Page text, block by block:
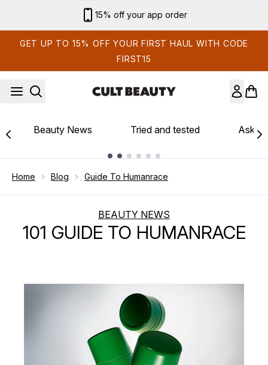
15% off your app order
GET UP TO 15% OFF YOUR FIRST HAUL WITH CODE
FIRST15
Beauty News Tried and tested Ask
Home Blog Guide To Humanrace
BEAUTY NEWS
101 GUIDE TO HUMANRACE